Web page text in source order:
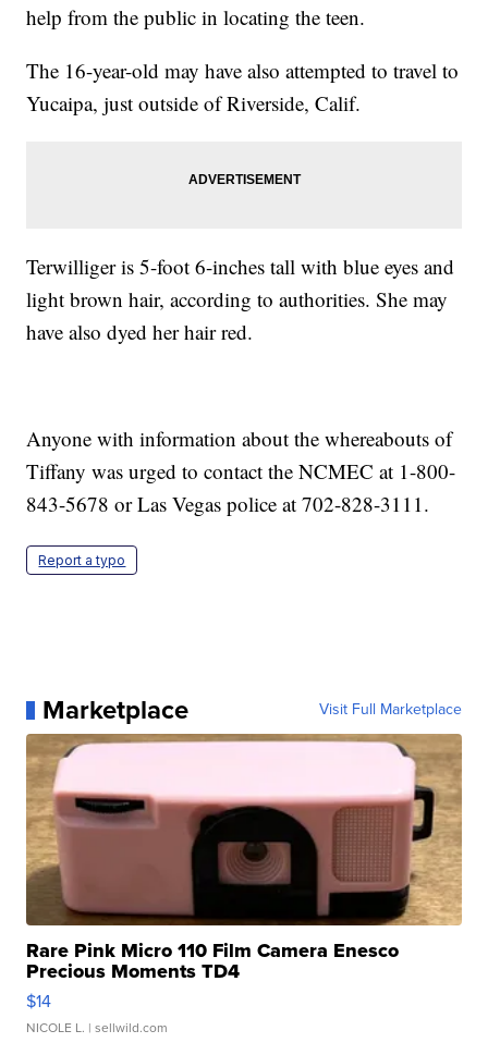
help from the public in locating the teen.
The 16-year-old may have also attempted to travel to
Yucaipa, just outside of Riverside, Calif.
Terwilliger is 5-foot 6-inches tall with blue eyes and
light brown hair, according to authorities. She may
have also dyed her hair red.
Anyone with information about the whereabouts of
Tiffany was urged to contact the NCMEC at 1-800-
843-5678 or Las Vegas police at 702-828-3111.
Report a typo
Marketplace Visit Full Marketplace
Rare Pink Micro 110 Film Camera Enesco
Precious Moments TD4
$14
NICOLE L. | sellwild.com